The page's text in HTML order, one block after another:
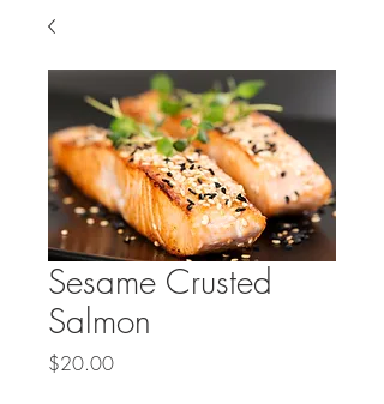
Sesame Crusted
Salmon
$20.00Price